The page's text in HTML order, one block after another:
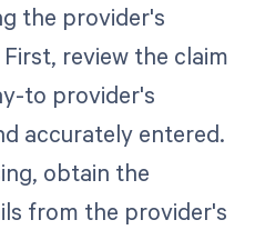
the provider's
review the claim
to provider's
accurately entered.
obtain the
from the provider's